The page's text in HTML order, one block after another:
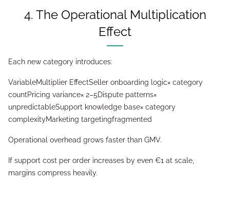
4. The Operational Multiplication
Effect
Each new category introduces:
VariableMultiplier EffectSeller onboarding logic× category
countPricing variance× 2–5Dispute patterns×
unpredictableSupport knowledge base× category
complexityMarketing targetingfragmented
Operational overhead grows faster than GMV.
If support cost per order increases by even €1 at scale,
margins compress heavily.